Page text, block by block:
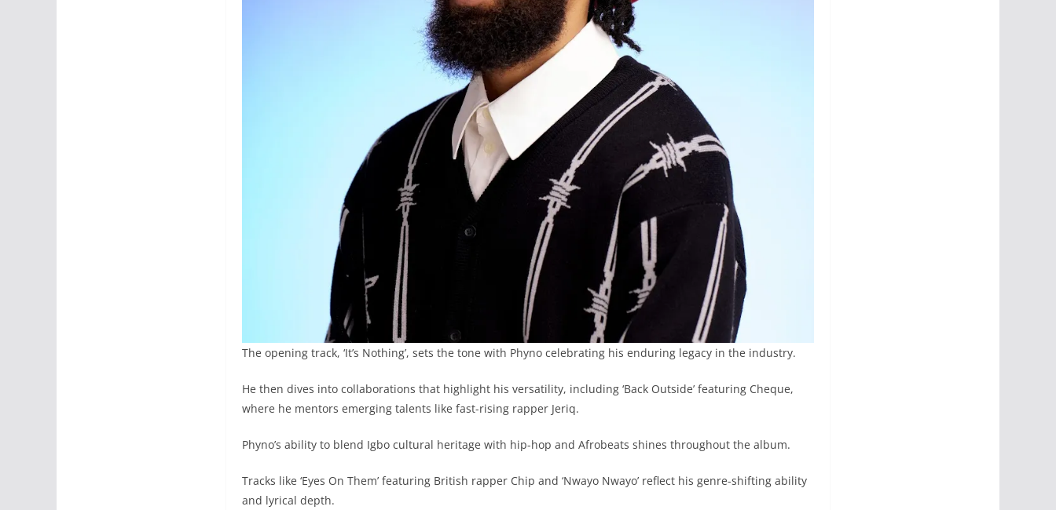
The opening track, ‘It’s Nothing’, sets the tone with Phyno celebrating his enduring legacy in the industry.
He then dives into collaborations that highlight his versatility, including ‘Back Outside’ featuring Cheque,
where he mentors emerging talents like fast-rising rapper Jeriq.
Phyno’s ability to blend Igbo cultural heritage with hip-hop and Afrobeats shines throughout the album.
Tracks like ‘Eyes On Them’ featuring British rapper Chip and ‘Nwayo Nwayo’ reflect his genre-shifting ability
and lyrical depth.